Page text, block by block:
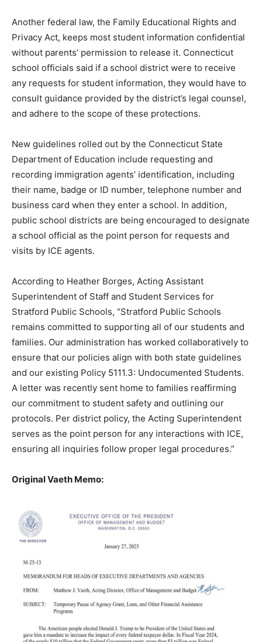
Another federal law, the Family Educational Rights and
Privacy Act, keeps most student information confidential
without parents’ permission to release it. Connecticut
school officials said if a school district were to receive
any requests for student information, they would have to
consult guidance provided by the district’s legal counsel,
and adhere to the scope of these protections.
New guidelines rolled out by the Connecticut State
Department of Education include requesting and
recording immigration agents’ identification, including
their name, badge or ID number, telephone number and
business card when they enter a school. In addition,
public school districts are being encouraged to designate
a school official as the point person for requests and
visits by ICE agents.
According to Heather Borges, Acting Assistant
Superintendent of Staff and Student Services for
Stratford Public Schools, “Stratford Public Schools
remains committed to supporting all of our students and
families. Our administration has worked collaboratively to
ensure that our policies align with both state guidelines
and our existing Policy 5111.3: Undocumented Students.
A letter was recently sent home to families reaffirming
our commitment to student safety and outlining our
protocols. Per district policy, the Acting Superintendent
serves as the point person for any interactions with ICE,
ensuring all inquiries follow proper legal procedures.”
Original Vaeth Memo: